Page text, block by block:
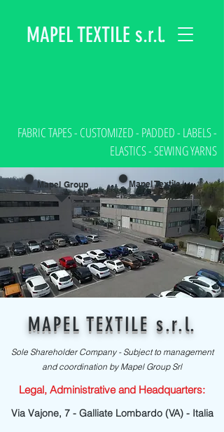
MAPEL TEXTILE s.r.l.
FABRIC TAPES - CUSTOMIZED - PADDED - LABELS -
ELASTICS - SEWING YARNS
Mapel Group Mapel Textile
MAPEL TEXTILE s.r.l.
Sole Shareholder Company - Subject to management
and coordination by Mapel Group Srl
Legal, Administrative and Headquarters:
Via Vajone, 7 - Galliate Lombardo (VA) - Italia